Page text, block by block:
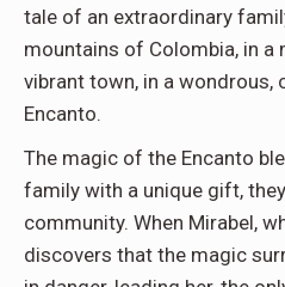
tale of an extraordinary
mountains of Colombia, in a
vibrant town, in a wondrous,
Encanto.
The magic of the Encanto
family with a unique gift,
community. When Mirabel,
discovers that the magic